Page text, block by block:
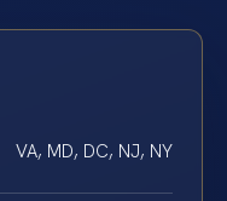
VA, MD, DC, NJ, NY